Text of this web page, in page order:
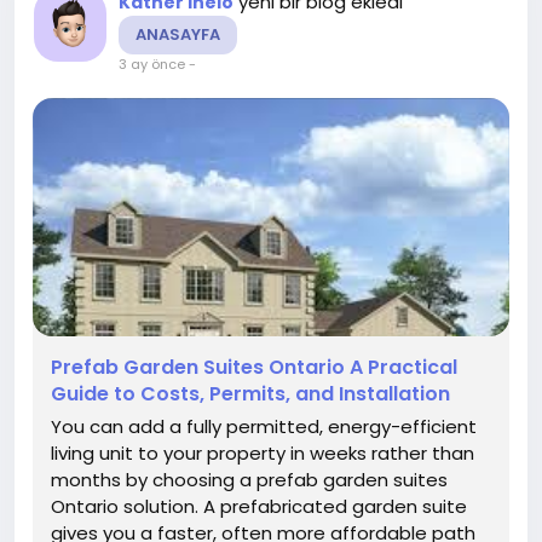
ANASAYFA
3 ay önce-
Prefab Garden Suites Ontario A Practical
Guide to Costs, Permits, and Installation
You can add a fully permitted, energy-efficient
living unit to your property in weeks rather than
months by choosing a prefab garden suites
Ontario solution. A prefabricated garden suite
gives you a faster, often more affordable path